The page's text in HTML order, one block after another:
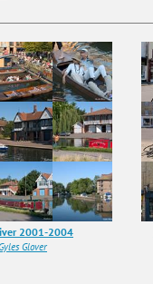
2001-2004
Glover